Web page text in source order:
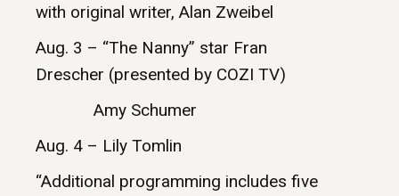
with original writer, Alan Zweibel
Aug. 3 – “The Nanny” star Fran
Drescher (presented by COZI TV)
Amy Schumer
Aug. 4 – Lily Tomlin
“Additional programming includes five